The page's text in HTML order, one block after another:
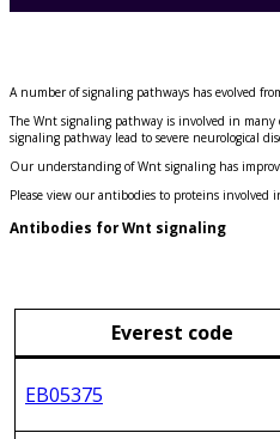
A number of signaling pathways has evolved
The Wnt signaling pathway is involved in
signaling pathway lead to severe neurological
Our understanding of Wnt signaling has
Please view our antibodies to proteins
Antibodies for Wnt signaling
Everest code
EB05375